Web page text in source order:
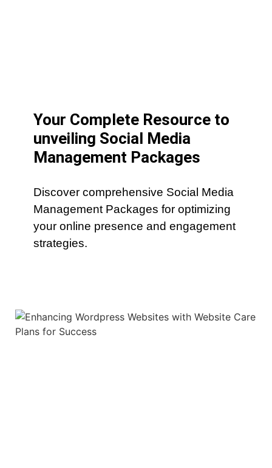
Your Complete Resource to
unveiling Social Media
Management Packages
Discover comprehensive Social Media
Management Packages for optimizing
your online presence and engagement
strategies.